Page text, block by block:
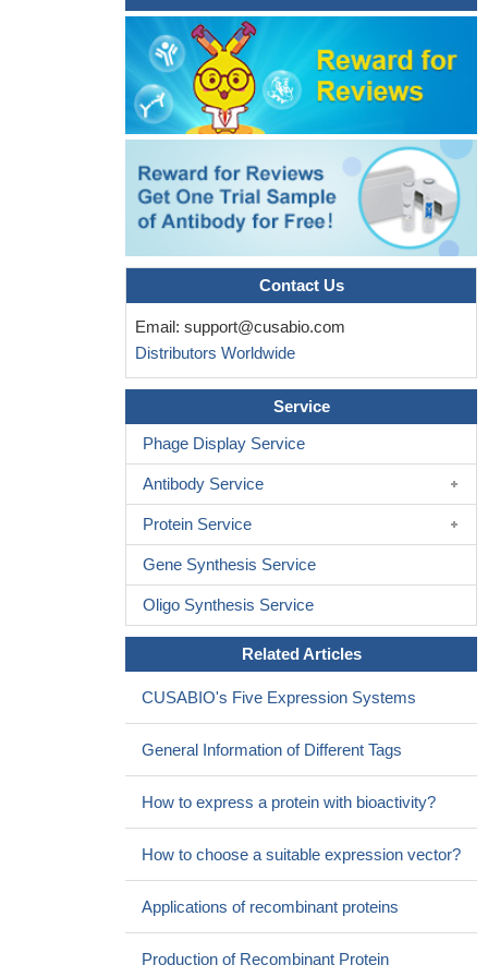
PMID: 27576167
Therefore, the 5-HT2C gene polymorphism rs3813929 (more
specifically, the TT genotype) predicted greater %EWL 12 months
after RYGB surgery among female patients.PMID: 27554131
findings indicate that polymorphisms rs3813929 and rs1800849
from 5-HT2C and UCP3 genes were related to type 2 diabetes
mellitus prevalence among the Brazilian obese women
candidates for bariatric surgery.PMID: 28977211
A significant association was established between various
HTR2C polymorphisms and Hyperprolactinaemia (HPRL). The
study revealed an association between HPRL and X-
chromosome haplotypes comprised of the rs569959 and
rs17326429 polymorphisms.PMID: 27654063
C-carriers showed blunted rather than exaggerated cortisol
responses to lab-induced stress in multilevel models (b=0.467,
p<0.001), which persisted when covarying subclinical depressive
symptoms. This effect was not moderated by sex. Results
support a role for the rs6318 C-allele in dysregulated stress
responding, and suggest that the C-allele may contribute to risk
in the laboratory. The HTR2C Cys23 allele was associated with
greater cortisol reactivity. The consistency of the results across
the two sites in this paper as well as the additional site in the
companion paper (total N = 426) provides strong support for an
association of the Cys23Ser polymorphism with cortisol reactivity
in the Trier Social Stress Test. PMID: 27211696
Authors found that 22 patients presented the -759C/T
polymorphism in 5-HTR2C gene.PMID: 28174802
This study demonstrated that -759C>T Polymorphism of the
HTR2C Gene is Associated with Second Generation
Antipsychotic-Induced Weight Gain in Female Patients with
PMID: 27414739
the occurrence of hyperprolactinemia, although
asymptomatic, was higher in the presence of the C allele of the
rs6318 SNP of the HTR2C gene.PMID: 26682995
SLC6A14 and 5-HTR2C polymorphisms are associated with
Contact Us
Email: support@cusabio.com
Distributors Worldwide
Service
Phage Display Service
Antibody Service
Protein Service
Gene Synthesis Service
Oligo Synthesis Service
Related Articles
CUSABIO's Five Expression Systems
General Information of Different Tags
How to express a protein with bioactivity?
How to choose a suitable expression vector?
Applications of recombinant proteins
Production of Recombinant Protein